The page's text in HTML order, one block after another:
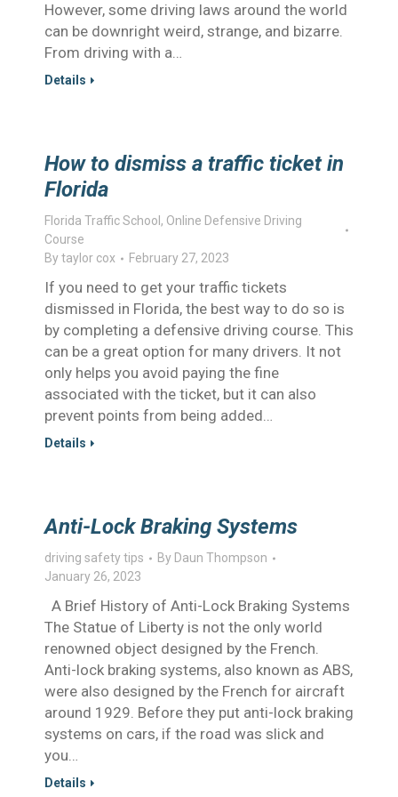
However, some driving laws around the world
can be downright weird, strange, and bizarre.
From driving with a…
Details
How to dismiss a traffic ticket in
Florida
Florida Traffic School , Online Defensive Driving
Course
Bytaylor cox February 27, 2023
If you need to get your traffic tickets
dismissed in Florida, the best way to do so is
by completing a defensive driving course. This
can be a great option for many drivers. It not
only helps you avoid paying the fine
associated with the ticket, but it can also
prevent points from being added…
Details
Anti-Lock Braking Systems
driving safety tips By Daun Thompson
January 26, 2023
A Brief History of Anti-Lock Braking Systems
The Statue of Liberty is not the only world
renowned object designed by the French.
Anti-lock braking systems, also known as ABS,
were also designed by the French for aircraft
around 1929. Before they put anti-lock braking
systems on cars, if the road was slick and
you…
Details